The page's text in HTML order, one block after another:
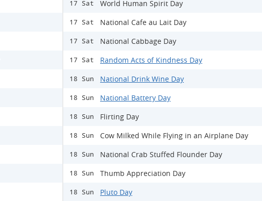
17 Sat World Human Spirit Day
17 Sat National Cafe au Lait Day
17 Sat National Cabbage Day
17 Sat Random Acts of Kindness Day
18 Sun National Drink Wine Day
18 Sun National Battery Day
18 Sun Flirting Day
18 Sun Cow Milked While Flying in an Airplane Day
18 Sun National Crab Stuffed Flounder Day
18 Sun Thumb Appreciation Day
18 Sun Pluto Day